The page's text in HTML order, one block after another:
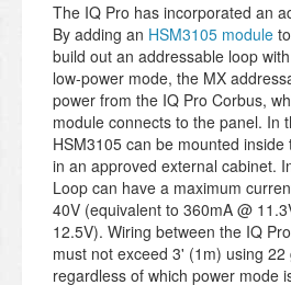
The IQ Pro has incorporated an
By adding an HSM3105 module
build out an addressable loop
low-power mode, the MX
power from the IQ Pro Corbus,
module connects to the panel. In
HSM3105 can be mounted
in an approved external cabinet.
Loop can have a maximum
40V (equivalent to 360mA @
12.5V). Wiring between the IQ
must not exceed 3' (1m) using 22
regardless of which power mode